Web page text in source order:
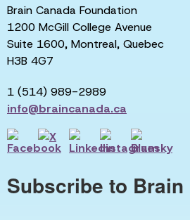
Brain Canada Foundation
1200 McGill College Avenue
Suite 1600, Montreal, Quebec
H3B 4G7
1 (514) 989-2989
info@braincanada.ca
Subscribe to Brain